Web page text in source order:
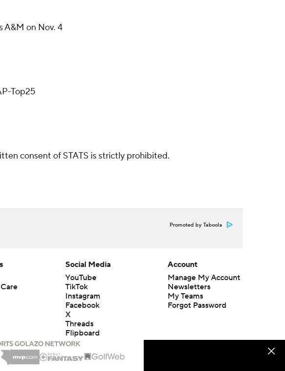
A&M on Nov. 4
Top25
consent of STATS is strictly prohibited.
Promoted by Taboola
Social Media
YouTube
TikTok
Instagram
Facebook
X
Threads
Flipboard
Account
Manage My Account
Newsletters
My Teams
Forgot Password